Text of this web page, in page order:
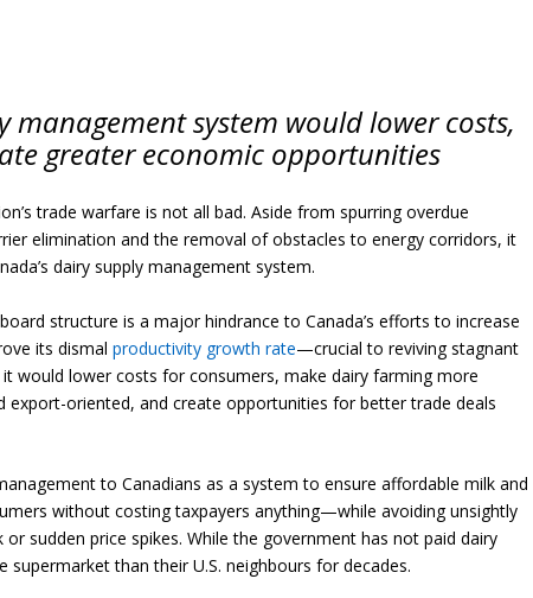
management system would lower costs,
greater economic opportunities
trade warfare is not all bad. Aside from spurring overdue
elimination and the removal of obstacles to energy corridors, it
dairy supply management system.
structure is a major hindrance to Canada’s efforts to increase
its dismalproductivity growth rate—crucial to reviving stagnant
it would lower costs for consumers, make dairy farming more
export-oriented, and create opportunities for better trade deals
to Canadians as a system to ensure affordable milk and
without costing taxpayers anything—while avoiding unsightly
sudden price spikes. While the government has not paid dairy
than their U.S. neighbours for decades.